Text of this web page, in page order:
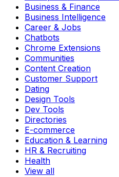
Business & Finance
Business Intelligence
Career & Jobs
Chatbots
Chrome Extensions
Communities
Content Creation
Customer Support
Dating
Design Tools
Dev Tools
Directories
E-commerce
Education & Learning
HR & Recruiting
Health
View all